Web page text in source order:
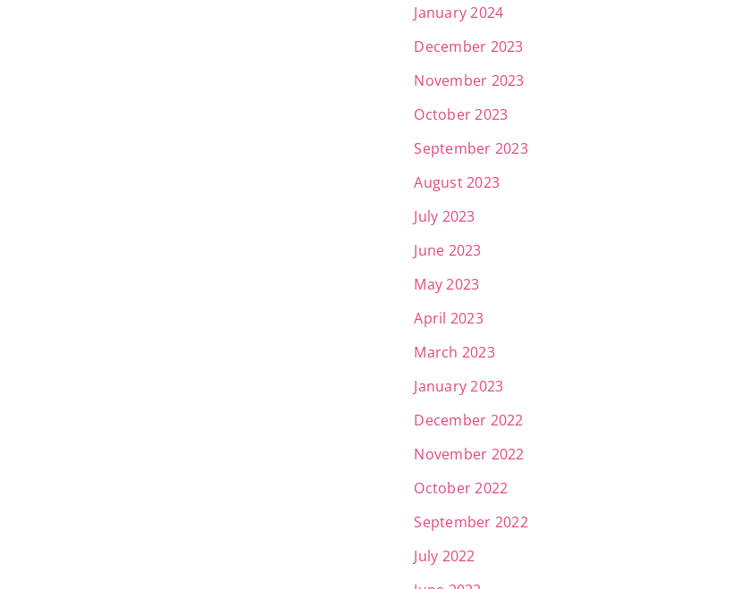
January 2024
December 2023
November 2023
October 2023
September 2023
August 2023
July 2023
June 2023
May 2023
April 2023
March 2023
January 2023
December 2022
November 2022
October 2022
September 2022
July 2022